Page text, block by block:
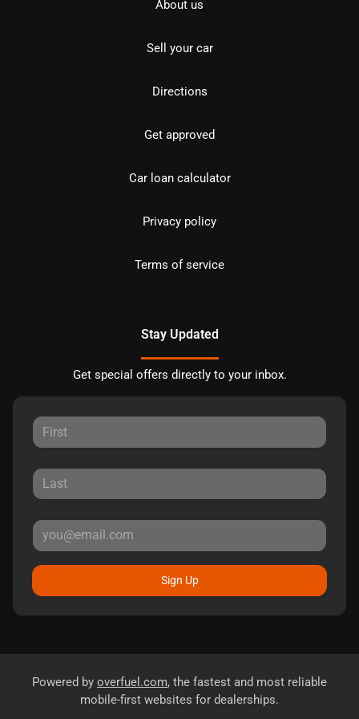
About us
Sell your car
Directions
Get approved
Car loan calculator
Privacy policy
Terms of service
Stay Updated
Get special offers directly to your inbox.
Sign Up
Powered by overfuel.com, the fastest and most reliable
mobile-first websites for dealerships.